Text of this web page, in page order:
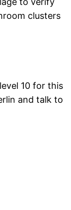
clusters
10 for this
and talk to